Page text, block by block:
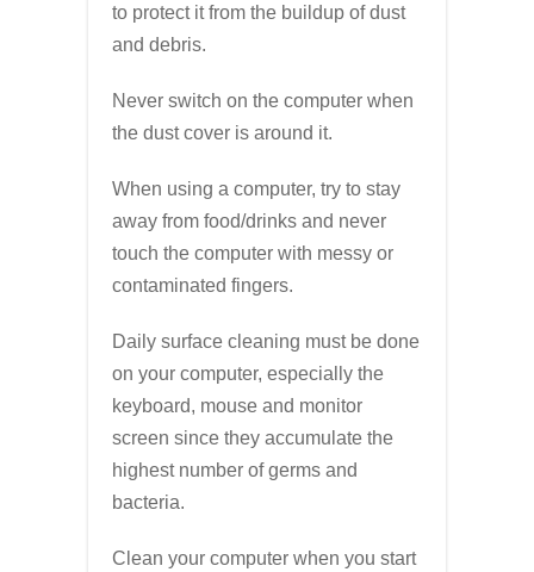
to protect it from the buildup of dust
and debris.
Never switch on the computer when
the dust cover is around it.
When using a computer, try to stay
away from food/drinks and never
touch the computer with messy or
contaminated fingers.
Daily surface cleaning must be done
on your computer, especially the
keyboard, mouse and monitor
screen since they accumulate the
highest number of germs and
bacteria.
Clean your computer when you start